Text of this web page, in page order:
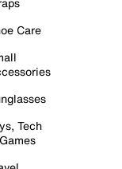
Care
Tech